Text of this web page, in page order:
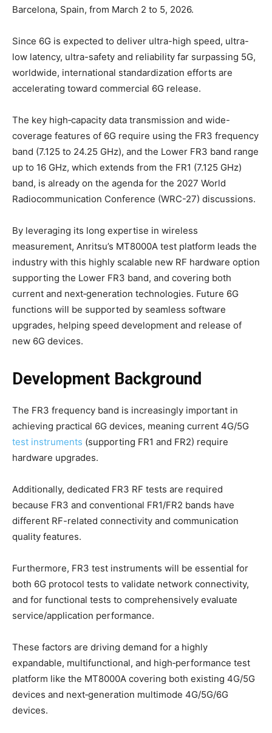
Barcelona, Spain, from March 2 to 5, 2026.
Since 6G is expected to deliver ultra-high speed, ultra-
low latency, ultra-safety and reliability far surpassing 5G,
worldwide, international standardization efforts are
accelerating toward commercial 6G release.
The key high‑capacity data transmission and wide-
coverage features of 6G require using the FR3 frequency
band (7.125 to 24.25 GHz), and the Lower FR3 band range
up to 16 GHz, which extends from the FR1 (7.125 GHz)
band, is already on the agenda for the 2027 World
Radiocommunication Conference (WRC-27) discussions.
By leveraging its long expertise in wireless
measurement, Anritsu’s MT8000A test platform leads the
industry with this highly scalable new RF hardware option
supporting the Lower FR3 band, and covering both
current and next‑generation technologies. Future 6G
functions will be supported by seamless software
upgrades, helping speed development and release of
new 6G devices.
Development Background
The FR3 frequency band is increasingly important in
achieving practical 6G devices, meaning current 4G/5G
test instruments (supporting FR1 and FR2) require
hardware upgrades.
Additionally, dedicated FR3 RF tests are required
because FR3 and conventional FR1/FR2 bands have
different RF-related connectivity and communication
quality features.
Furthermore, FR3 test instruments will be essential for
both 6G protocol tests to validate network connectivity,
and for functional tests to comprehensively evaluate
service/application performance.
These factors are driving demand for a highly
expandable, multifunctional, and high‑performance test
platform like the MT8000A covering both existing 4G/5G
devices and next‑generation multimode 4G/5G/6G
devices.